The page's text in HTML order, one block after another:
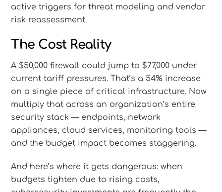
active triggers for threat modeling and vendor
risk reassessment.
The Cost Reality
A $50,000 firewall could jump to $77,000 under
current tariff pressures. That’s a 54% increase
on a single piece of critical infrastructure. Now
multiply that across an organization’s entire
security stack — endpoints, network
appliances, cloud services, monitoring tools —
and the budget impact becomes staggering.
And here’s where it gets dangerous: when
budgets tighten due to rising costs,